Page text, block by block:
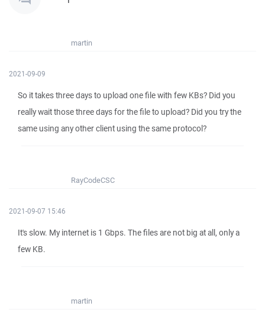
martin
2021-09-09
So it takes three days to upload one file with few KBs? Did you
really wait those three days for the file to upload? Did you try the
same using any other client using the same protocol?
RayCodeCSC
2021-09-07 15:46
It's slow. My internet is 1 Gbps. The files are not big at all, only a
few KB.
martin